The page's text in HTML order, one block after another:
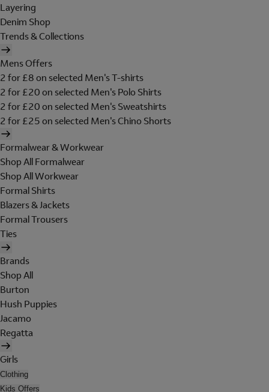
Layering
Denim Shop
Trends & Collections
Mens Offers
2 for £8 on selected Men's T-shirts
2 for £20 on selected Men's Polo Shirts
2 for £20 on selected Men's Sweatshirts
2 for £25 on selected Men's Chino Shorts
Formalwear & Workwear
Shop All Formalwear
Shop All Workwear
Formal Shirts
Blazers & Jackets
Formal Trousers
Ties
Brands
Shop All
Burton
Hush Puppies
Jacamo
Regatta
Girls
Clothing
Kids Offers